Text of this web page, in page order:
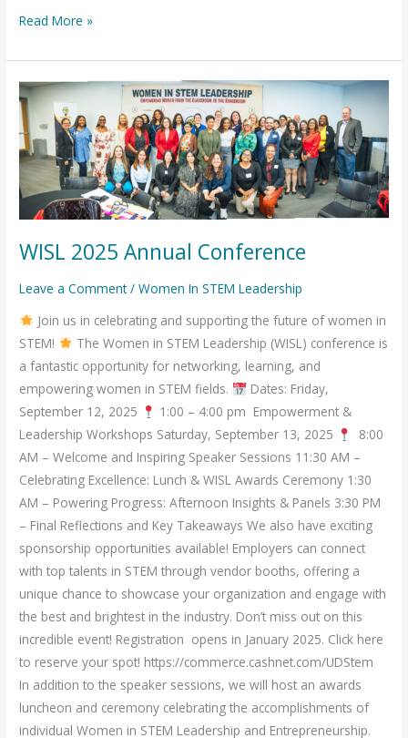
Read More »
WISL 2025 Annual Conference
Leave a Comment /Women In STEM Leadership
Join us in celebrating and supporting the future of women in
STEM!
The Women in STEM Leadership (WISL) conference is
a fantastic opportunity for networking, learning, and
empowering women in STEM fields.
Dates: Friday,
September 12, 2025
1:00 – 4:00 pm Empowerment &
Leadership Workshops Saturday, September 13, 2025
8:00
AM – Welcome and Inspiring Speaker Sessions 11:30 AM –
Celebrating Excellence: Lunch & WISL Awards Ceremony 1:30
AM – Powering Progress: Afternoon Insights & Panels 3:30 PM
– Final Reflections and Key Takeaways We also have exciting
sponsorship opportunities available! Employers can connect
with top talents in STEM through vendor booths, offering a
unique chance to showcase your organization and engage with
the best and brightest in the industry. Don’t miss out on this
incredible event! Registration opens in January 2025. Click here
to reserve your spot! https://commerce.cashnet.com/UDStem
In addition to the speaker sessions, we will host an awards
luncheon and ceremony celebrating the accomplishments of
individual Women in STEM Leadership and Entrepreneurship.
WISL
2025
Annual
Conference